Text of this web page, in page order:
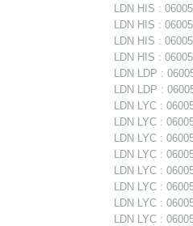
LDN HIS :
LDN HIS :
LDN HIS :
LDN HIS :
LDN LDP :
LDN LDP :
LDN LYC :
LDN LYC :
LDN LYC :
LDN LYC :
LDN LYC :
LDN LYC :
LDN LYC :
LDN LYC :